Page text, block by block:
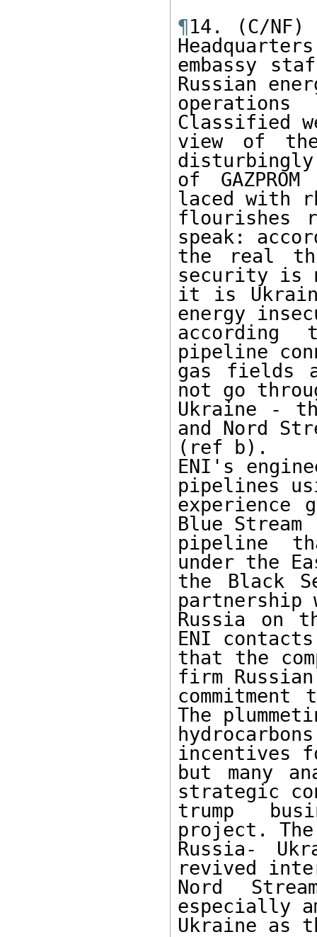
¶14. (C/
Headquarters
embassy
Russian
operations
Classified
view of the
of
laced with
flourishes
speak:
the real
security is
it is
energy
pipeline
gas fields
not go
Ukraine -
and Nord
(ref b).
ENI's
pipelines
experience
Blue Stream
pipeline
under the
the Black
partnership
Russia on
ENI
that the
firm Russian
The
incentives
but many
strategic
trump
project.
Russia-
revived
Nord
especially
Ukraine as